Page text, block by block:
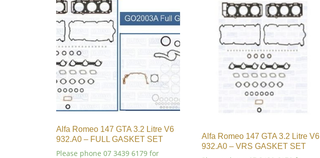
Alfa Romeo 147 GTA 3.2 Litre V6
932.A0 – FULL GASKET SET
Please phone 07 3439 6179 for
Alfa Romeo 147 GTA 3.2 Litre V6
932.A0 – VRS GASKET SET